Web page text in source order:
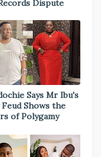
Dispute
Says Mr Ibu's
Feud Shows the
of Polygamy